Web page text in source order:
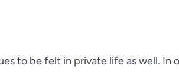
to be felt in private life as well. In